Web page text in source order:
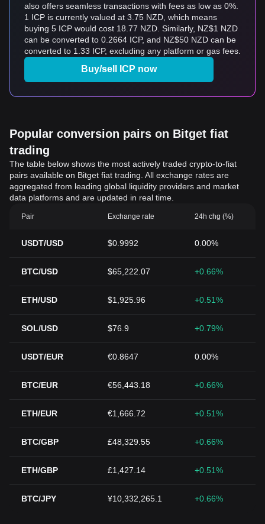
also offers seamless transactions with fees as low as 0%.
1 ICP is currently valued at 3.75 NZD, which means
buying 5 ICP would cost 18.77 NZD. Similarly, NZ$1 NZD
can be converted to 0.2664 ICP, and NZ$50 NZD can be
converted to 1.33 ICP, excluding any platform or gas fees.
Buy/sell ICP now
Popular conversion pairs on Bitget fiat
trading
The table below shows the most actively traded crypto-to-fiat
pairs available on Bitget fiat trading. All exchange rates are
aggregated from leading global liquidity providers and market
data platforms and are updated in real time.
Pair Exchange rate 24h chg (%)
USDT/USD $0.9992 0.00%
BTC/USD $65,222.07 +0.66%
ETH/USD $1,925.96 +0.51%
SOL/USD $76.9 +0.79%
USDT/EUR €0.8647 0.00%
BTC/EUR €56,443.18 +0.66%
ETH/EUR €1,666.72 +0.51%
BTC/GBP £48,329.55 +0.66%
ETH/GBP £1,427.14 +0.51%
BTC/JPY ¥10,332,265.1 +0.66%